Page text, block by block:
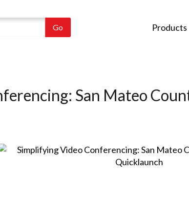
Products
San Mateo